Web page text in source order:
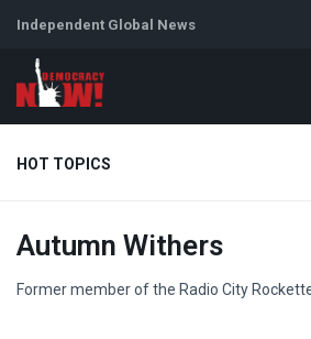
Independent Global News
HOT TOPICS
Climate Crisis Iran Artificial
Abortion
Autumn Withers
Former member of the Radio City